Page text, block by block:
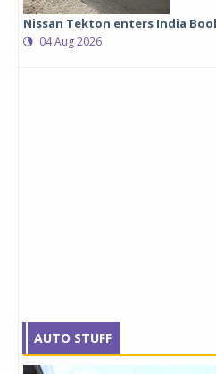
Nissan Tekton enters India
04 Aug 2026
AUTO STUFF